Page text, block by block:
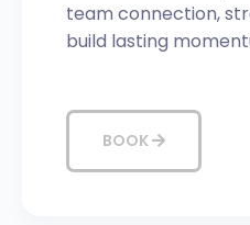
team connection,
build lasting
BOOK